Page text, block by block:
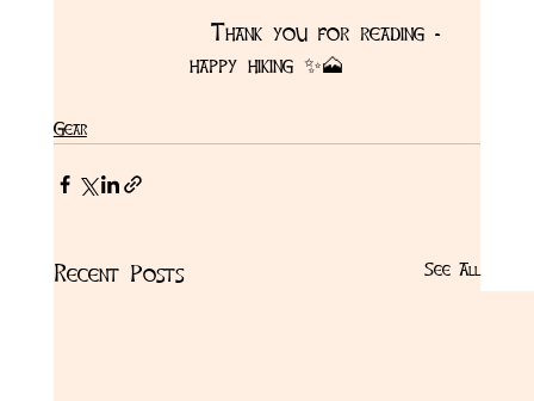
Thank you for reading -
happy hiking ✨🗻
Gear
Recent Posts See All